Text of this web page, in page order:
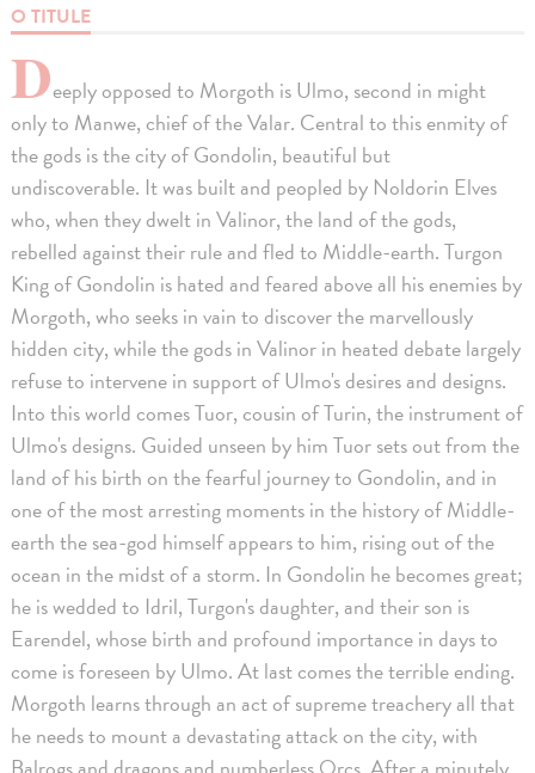
O TITULE
Deeply opposed to Morgoth is Ulmo, second in might
only to Manwe, chief of the Valar. Central to this enmity of
the gods is the city of Gondolin, beautiful but
undiscoverable. It was built and peopled by Noldorin Elves
who, when they dwelt in Valinor, the land of the gods,
rebelled against their rule and fled to Middle-earth. Turgon
King of Gondolin is hated and feared above all his enemies by
Morgoth, who seeks in vain to discover the marvellously
hidden city, while the gods in Valinor in heated debate largely
refuse to intervene in support of Ulmo's desires and designs.
Into this world comes Tuor, cousin of Turin, the instrument of
Ulmo's designs. Guided unseen by him Tuor sets out from the
land of his birth on the fearful journey to Gondolin, and in
one of the most arresting moments in the history of Middle-
earth the sea-god himself appears to him, rising out of the
ocean in the midst of a storm. In Gondolin he becomes great;
he is wedded to Idril, Turgon's daughter, and their son is
Earendel, whose birth and profound importance in days to
come is foreseen by Ulmo. At last comes the terrible ending.
Morgoth learns through an act of supreme treachery all that
he needs to mount a devastating attack on the city, with